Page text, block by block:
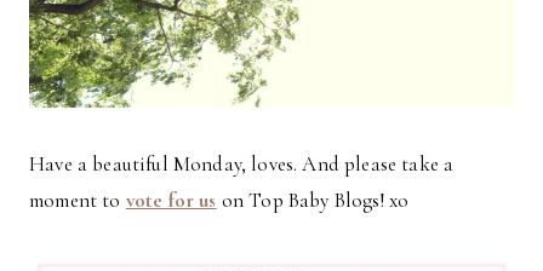
Have a beautiful Monday, loves. And please take a
moment to vote for us on Top Baby Blogs! xo